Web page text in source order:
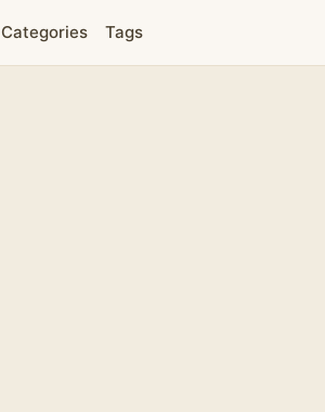
Categories Tags